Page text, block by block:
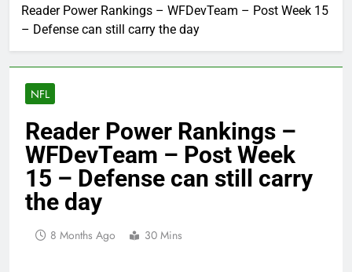
Reader Power Rankings – WFDevTeam – Post Week 15
– Defense can still carry the day
NFL
Reader Power Rankings –
WFDevTeam – Post Week
15 – Defense can still carry
the day
8 Months Ago 30 Mins